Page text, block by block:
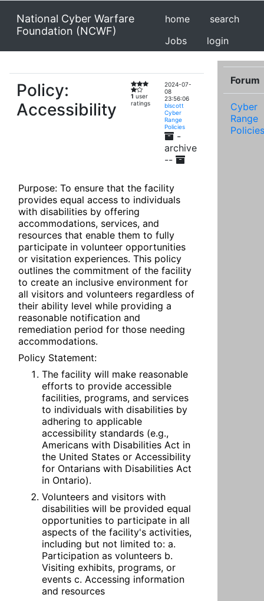
National Cyber Warfare
Foundation (NCWF)
home
search
Jobs
login
Policy:
Accessibility
1 user
ratings
2024-07-
08
23:56:06
blscott
Cyber
Range
Policies
-
archive
--
Purpose: To ensure that the facility
provides equal access to individuals
with disabilities by offering
accommodations, services, and
resources that enable them to fully
participate in volunteer opportunities
or visitation experiences. This policy
outlines the commitment of the facility
to create an inclusive environment for
all visitors and volunteers regardless of
their ability level while providing a
reasonable notification and
remediation period for those needing
accommodations.
Policy Statement:
The facility will make reasonable
efforts to provide accessible
facilities, programs, and services
to individuals with disabilities by
adhering to applicable
accessibility standards (e.g.,
Americans with Disabilities Act in
the United States or Accessibility
for Ontarians with Disabilities Act
in Ontario).
Volunteers and visitors with
disabilities will be provided equal
opportunities to participate in all
aspects of the facility's activities,
including but not limited to: a.
Participation as volunteers b.
Visiting exhibits, programs, or
events c. Accessing information
and resources
Forum
Cyber
Range
Policies